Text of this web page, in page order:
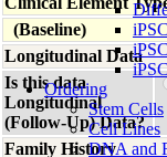
Ordering
Stem Cells
Cell Lines
DNA and
(Baseline)
Longitudinal Data
Is this data
Longitudinal
(Follow-Up) Data?
Family History